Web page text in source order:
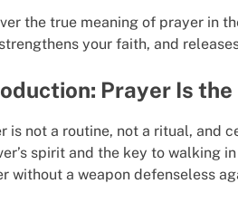
the true meaning of prayer in
your faith, and
Prayer Is the
is not a routine, not a ritual, and
spirit and the key to walking
without a weapon defenseless